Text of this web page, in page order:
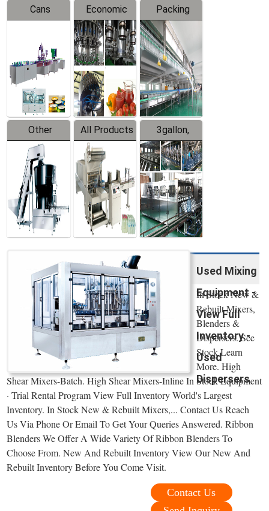
Cans
Line
Equipment
Economic
Filling
Production
Line
Packing
System
Other
Products
All Products
3gallon,
5gallon
Water Line
Used Mixing
Equipment -
View Full
Inventory -
Used
Dispersers
In Stock New &
Rebuilt Mixers,
Blenders &
Dispersers. See
Stock Learn
More. High
Shear Mixers-Batch. High Shear Mixers-Inline In Stock Equipment
· Trial Rental Program View Full Inventory World's Largest
Inventory. In Stock New & Rebuilt Mixers,... Contact Us Reach
Us Via Phone Or Email To Get Your Queries Answered. Ribbon
Blenders We Offer A Wide Variety Of Ribbon Blenders To
Choose From. New And Rebuilt Inventory View Our New And
Rebuilt Inventory Before You Come Visit.
Contact Us